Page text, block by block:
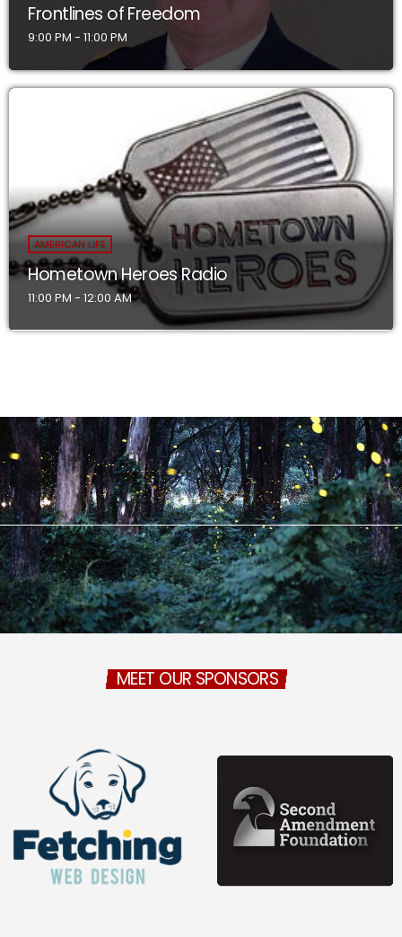
Frontlines of Freedom
9:00 PM - 11:00 PM
AMERICAN LIFE
Hometown Heroes Radio
11:00 PM - 12:00 AM
MEET OUR SPONSORS